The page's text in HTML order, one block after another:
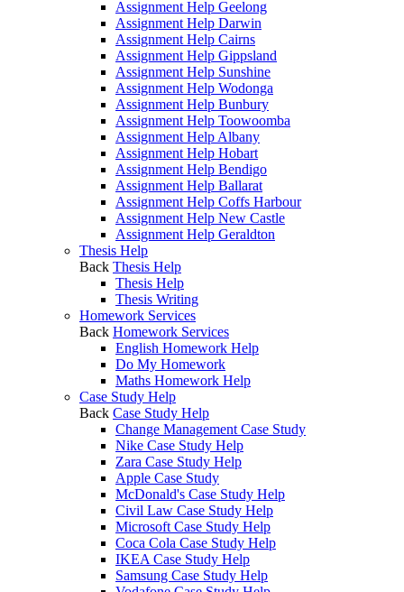
Assignment Help Geelong
Assignment Help Darwin
Assignment Help Cairns
Assignment Help Gippsland
Assignment Help Sunshine
Assignment Help Wodonga
Assignment Help Bunbury
Assignment Help Toowoomba
Assignment Help Albany
Assignment Help Hobart
Assignment Help Bendigo
Assignment Help Ballarat
Assignment Help Coffs Harbour
Assignment Help New Castle
Assignment Help Geraldton
Thesis Help
Back Thesis Help
Thesis Help
Thesis Writing
Homework Services
Back Homework Services
English Homework Help
Do My Homework
Maths Homework Help
Case Study Help
Back Case Study Help
Change Management Case Study
Nike Case Study Help
Zara Case Study Help
Apple Case Study
McDonald's Case Study Help
Civil Law Case Study Help
Microsoft Case Study Help
Coca Cola Case Study Help
IKEA Case Study Help
Samsung Case Study Help